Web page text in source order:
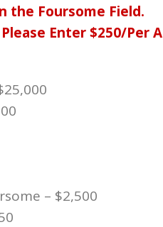
the Foursome Field.
Enter $250/Per
– $2,500